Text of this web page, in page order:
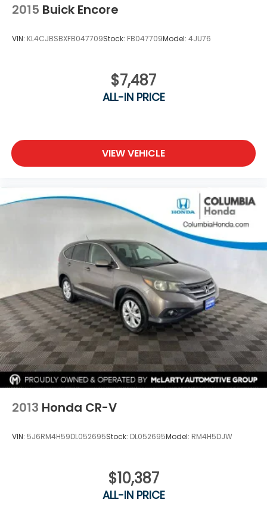
2015 Buick Encore
VIN: KL4CJBSBXFB047709Stock: FB047709Model: 4JU76
$7,487
ALL-IN PRICE
VIEW VEHICLE
2013 Honda CR-V
VIN: 5J6RM4H59DL052695Stock: DL052695Model: RM4H5DJW
$10,387
ALL-IN PRICE